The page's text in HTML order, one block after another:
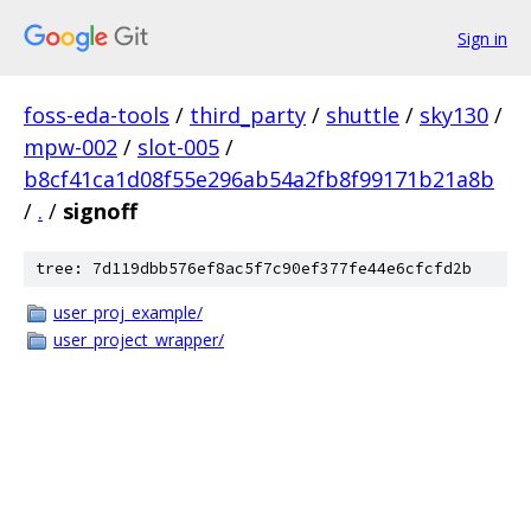
Sign in
foss-eda-tools / third_party / shuttle / sky130 /
mpw-002 / slot-005 /
b8cf41ca1d08f55e296ab54a2fb8f99171b21a8b
/ . / signoff
tree: 7d119dbb576ef8ac5f7c90ef377fe44e6cfcfd2b
user_proj_example/
user_project_wrapper/